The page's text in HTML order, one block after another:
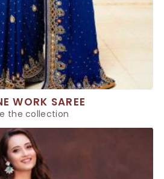
WORK SAREE
the collection